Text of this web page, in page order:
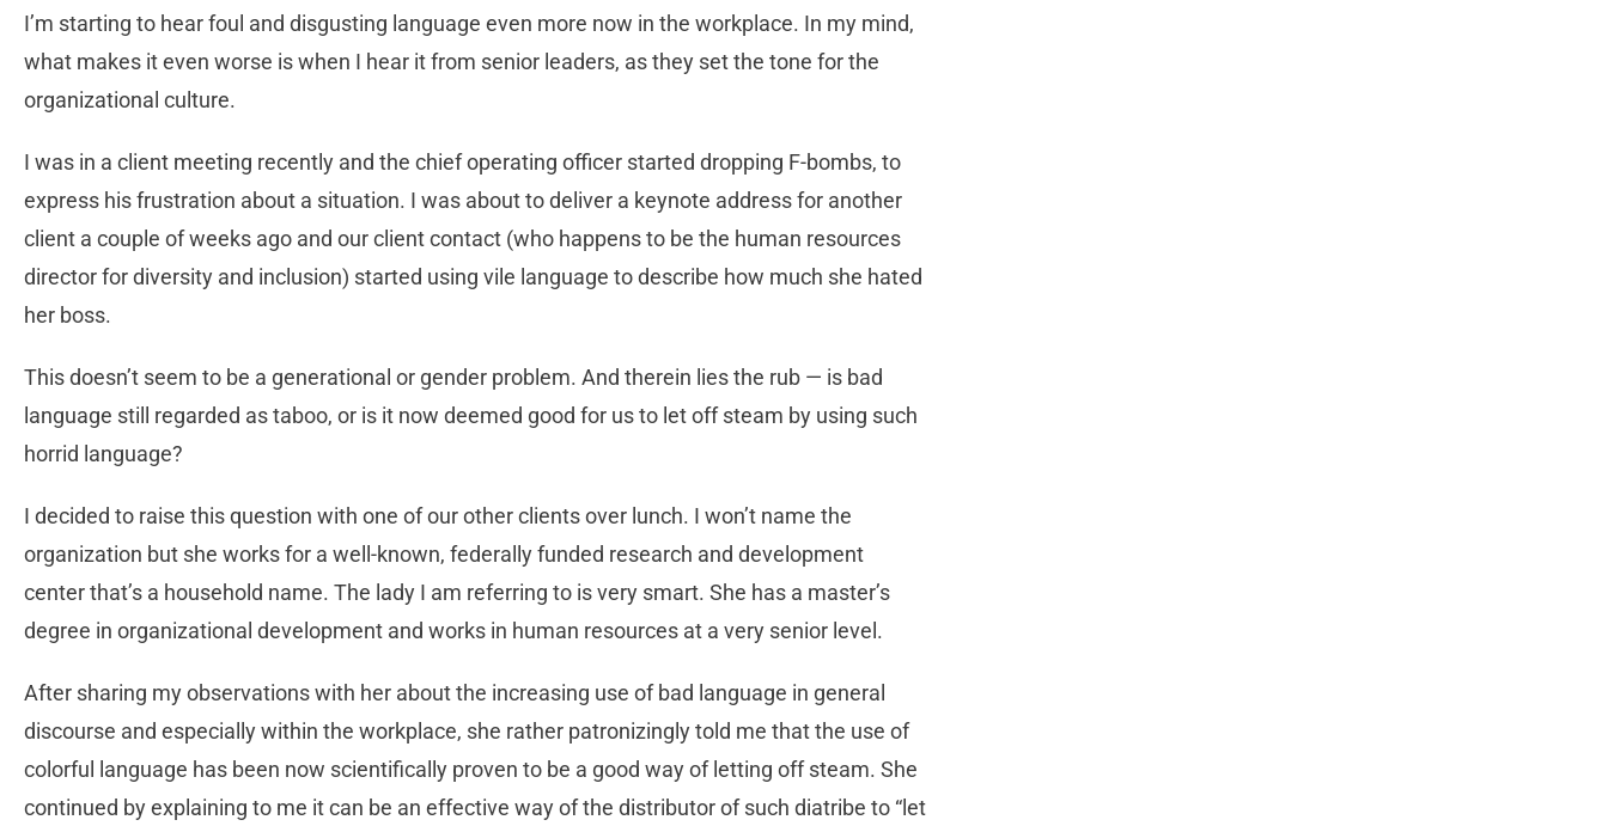
I’m starting to hear foul and disgusting language even more now in the workplace. In my mind,
what makes it even worse is when I hear it from senior leaders, as they set the tone for the
organizational culture.
I was in a client meeting recently and the chief operating officer started dropping F-bombs, to
express his frustration about a situation. I was about to deliver a keynote address for another
client a couple of weeks ago and our client contact (who happens to be the human resources
director for diversity and inclusion) started using vile language to describe how much she hated
her boss.
This doesn’t seem to be a generational or gender problem. And therein lies the rub — is bad
language still regarded as taboo, or is it now deemed good for us to let off steam by using such
horrid language?
I decided to raise this question with one of our other clients over lunch. I won’t name the
organization but she works for a well-known, federally funded research and development
center that’s a household name. The lady I am referring to is very smart. She has a master’s
degree in organizational development and works in human resources at a very senior level.
After sharing my observations with her about the increasing use of bad language in general
discourse and especially within the workplace, she rather patronizingly told me that the use of
colorful language has been now scientifically proven to be a good way of letting off steam. She
continued by explaining to me it can be an effective way of the distributor of such diatribe to “let